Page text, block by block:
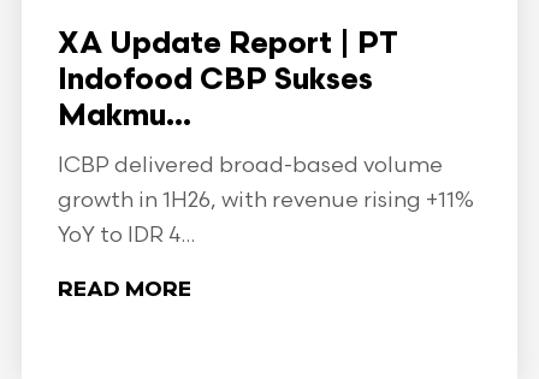
XA Update Report | PT
Indofood CBP Sukses
Makmu...
ICBP delivered broad-based volume
growth in 1H26, with revenue rising +11%
YoY to IDR 4...
READ MORE